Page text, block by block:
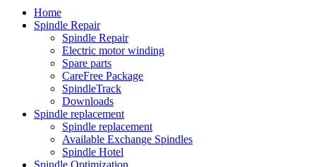
Home
Spindle Repair
Spindle Repair
Electric motor winding
Spare parts
CareFree Package
SpindleTrack
Downloads
Spindle replacement
Spindle replacement
Available Exchange Spindles
Spindle Hotel